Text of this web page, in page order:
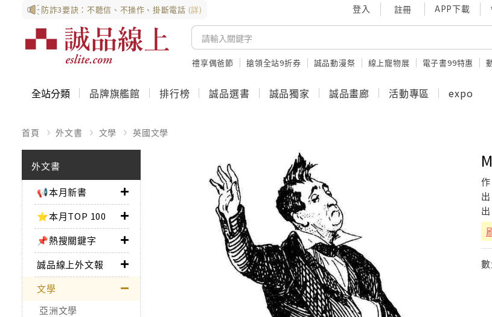
防詐3要訣：不聽信、不操作、掛斷電話 (詳) 登入 註冊 APP下載
禮享偶爸節 搶領全站9折券 誠品動漫祭 線上寵物展 電子書99特惠
全站分類 品牌旗艦館 排行榜 誠品選書 誠品獨家 誠品畫廊 活動專區 expo
首頁 外文書 文學 英國文學
外文書
📢本月新書
⭐本月TOP 100
📌熱搜關鍵字
誠品線上外文報
文學
亞洲文學
作
出
出